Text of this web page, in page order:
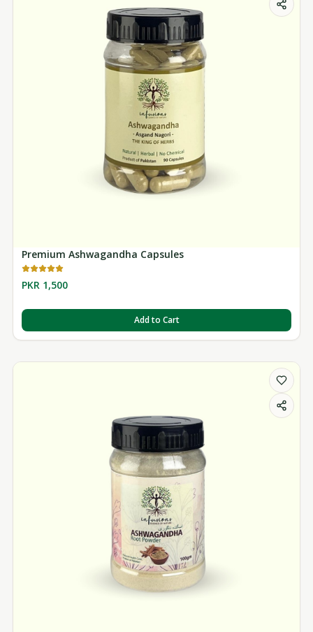
Premium Ashwagandha Capsules
PKR 1,500
Add to Cart